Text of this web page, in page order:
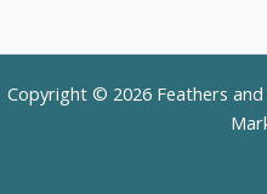
Copyright © 2026 Feathers